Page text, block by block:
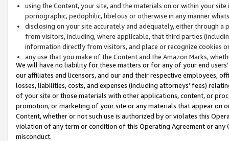
using the Content, your site, and the materials on or within your
pornographic, pedophilic, libelous or otherwise in any manner
disclosing on your site accurately and adequately, either through
from visitors, including, where applicable, that third parties
information directly from visitors, and place or recognize cookies
any use that you make of the Content and the Amazon Marks,
We will have no liability for these matters or for any of your end
our affiliates and licensors, and our and their respective employees,
losses, liabilities, costs, and expenses (including attorneys’ fees)
of your site or those materials with other applications, content, or
promotion, or marketing of your site or any materials that appear on
Content, whether or not such use is authorized by or violates this
violation of any term or condition of this Operating Agreement or
misconduct.